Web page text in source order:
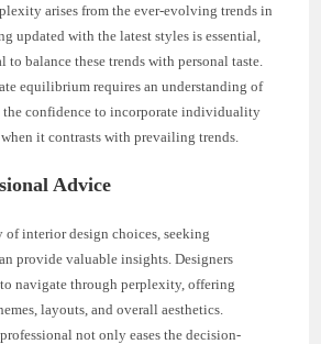
arises from the ever-evolving trends in
updated with the latest styles is essential,
to balance these trends with personal taste.
equilibrium requires an understanding of
the confidence to incorporate individuality
it contrasts with prevailing trends.
Advice
interior design choices, seeking
provide valuable insights. Designers
to navigate through perplexity, offering
layouts, and overall aesthetics.
not only eases the decision-